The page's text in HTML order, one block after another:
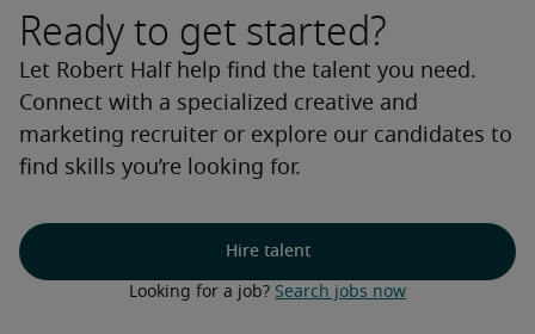
Ready to get started?
Let Robert Half help find the talent you need.
Connect with a specialized creative and
marketing recruiter or explore our candidates to
find skills you’re looking for.
Hire talent
Looking for a job? Search jobs now